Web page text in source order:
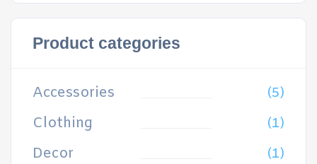
Product categories
Accessories (5)
Clothing (1)
Decor (1)